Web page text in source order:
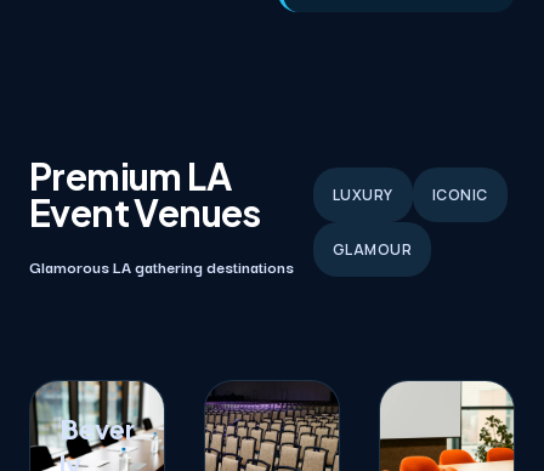
Premium LA
Event Venues
Glamorous LA gathering destinations
LUXURY ICONIC
GLAMOUR
Bever
ly